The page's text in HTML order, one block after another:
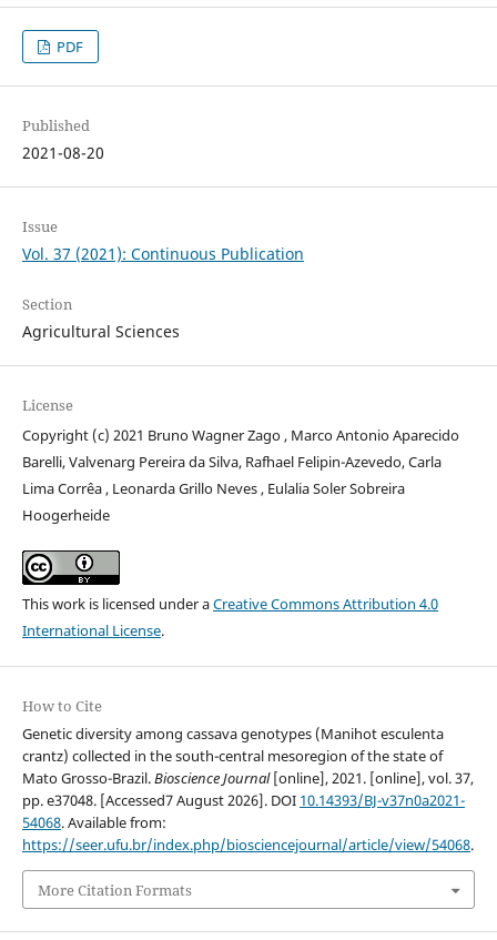
PDF
Published
2021-08-20
Issue
Vol. 37 (2021): Continuous Publication
Section
Agricultural Sciences
License
Copyright (c) 2021 Bruno Wagner Zago , Marco Antonio Aparecido
Barelli, Valvenarg Pereira da Silva, Rafhael Felipin-Azevedo, Carla
Lima Corrêa , Leonarda Grillo Neves , Eulalia Soler Sobreira
Hoogerheide
This work is licensed under aCreative Commons Attribution 4.0
International License.
How to Cite
Genetic diversity among cassava genotypes (Manihot esculenta
crantz) collected in the south-central mesoregion of the state of
Mato Grosso-Brazil.Bioscience Journal[online], 2021. [online], vol. 37,
pp. e37048. [Accessed7 August 2026]. DOI 10.14393/BJ-v37n0a2021-
54068. Available from:
https://seer.ufu.br/index.php/biosciencejournal/article/view/54068.
More Citation Formats